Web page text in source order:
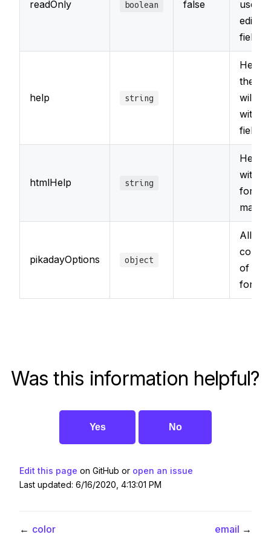
readOnly boolean false
user
field
help string
Help
the
will
with
field's
htmlHelp string
Help
with
for
pikadayOptions object
Allows
of the
format
Was this information helpful?
Yes No
Edit this page on GitHub or open an issue
Last updated: 6/16/2020, 4:13:01 PM
← color email →